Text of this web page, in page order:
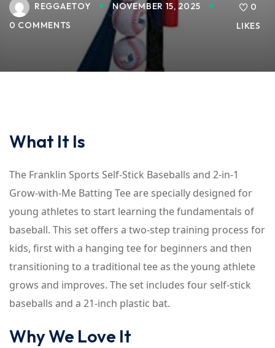
REGGAETOY
NOVEMBER 15, 2025
0 COMMENTS
0
LIKES
What It Is
The Franklin Sports Self-Stick Baseballs and 2-in-1
Grow-with-Me Batting Tee are specially designed for
young athletes to start learning the fundamentals of
baseball. This set offers a two-step training process for
kids, first with a hanging tee for beginners and then
transitioning to a traditional tee as the young athlete
grows and improves. The set includes four self-stick
baseballs and a 21-inch plastic bat.
Why We Love It